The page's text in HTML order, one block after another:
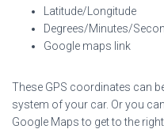
Latitude/Longitude
Degrees/Minutes/
Google maps link
These GPS coordinates can
system of your car. Or you
Google Maps to get to the